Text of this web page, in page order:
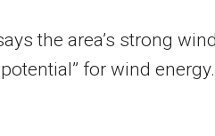
the area’s strong
for wind energy.